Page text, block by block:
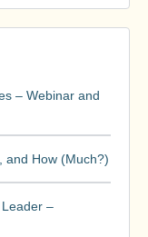
– Webinar and
and How (Much?)
–